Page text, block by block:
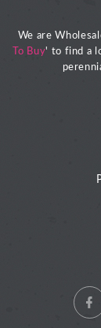
We are
To Buy' to find a